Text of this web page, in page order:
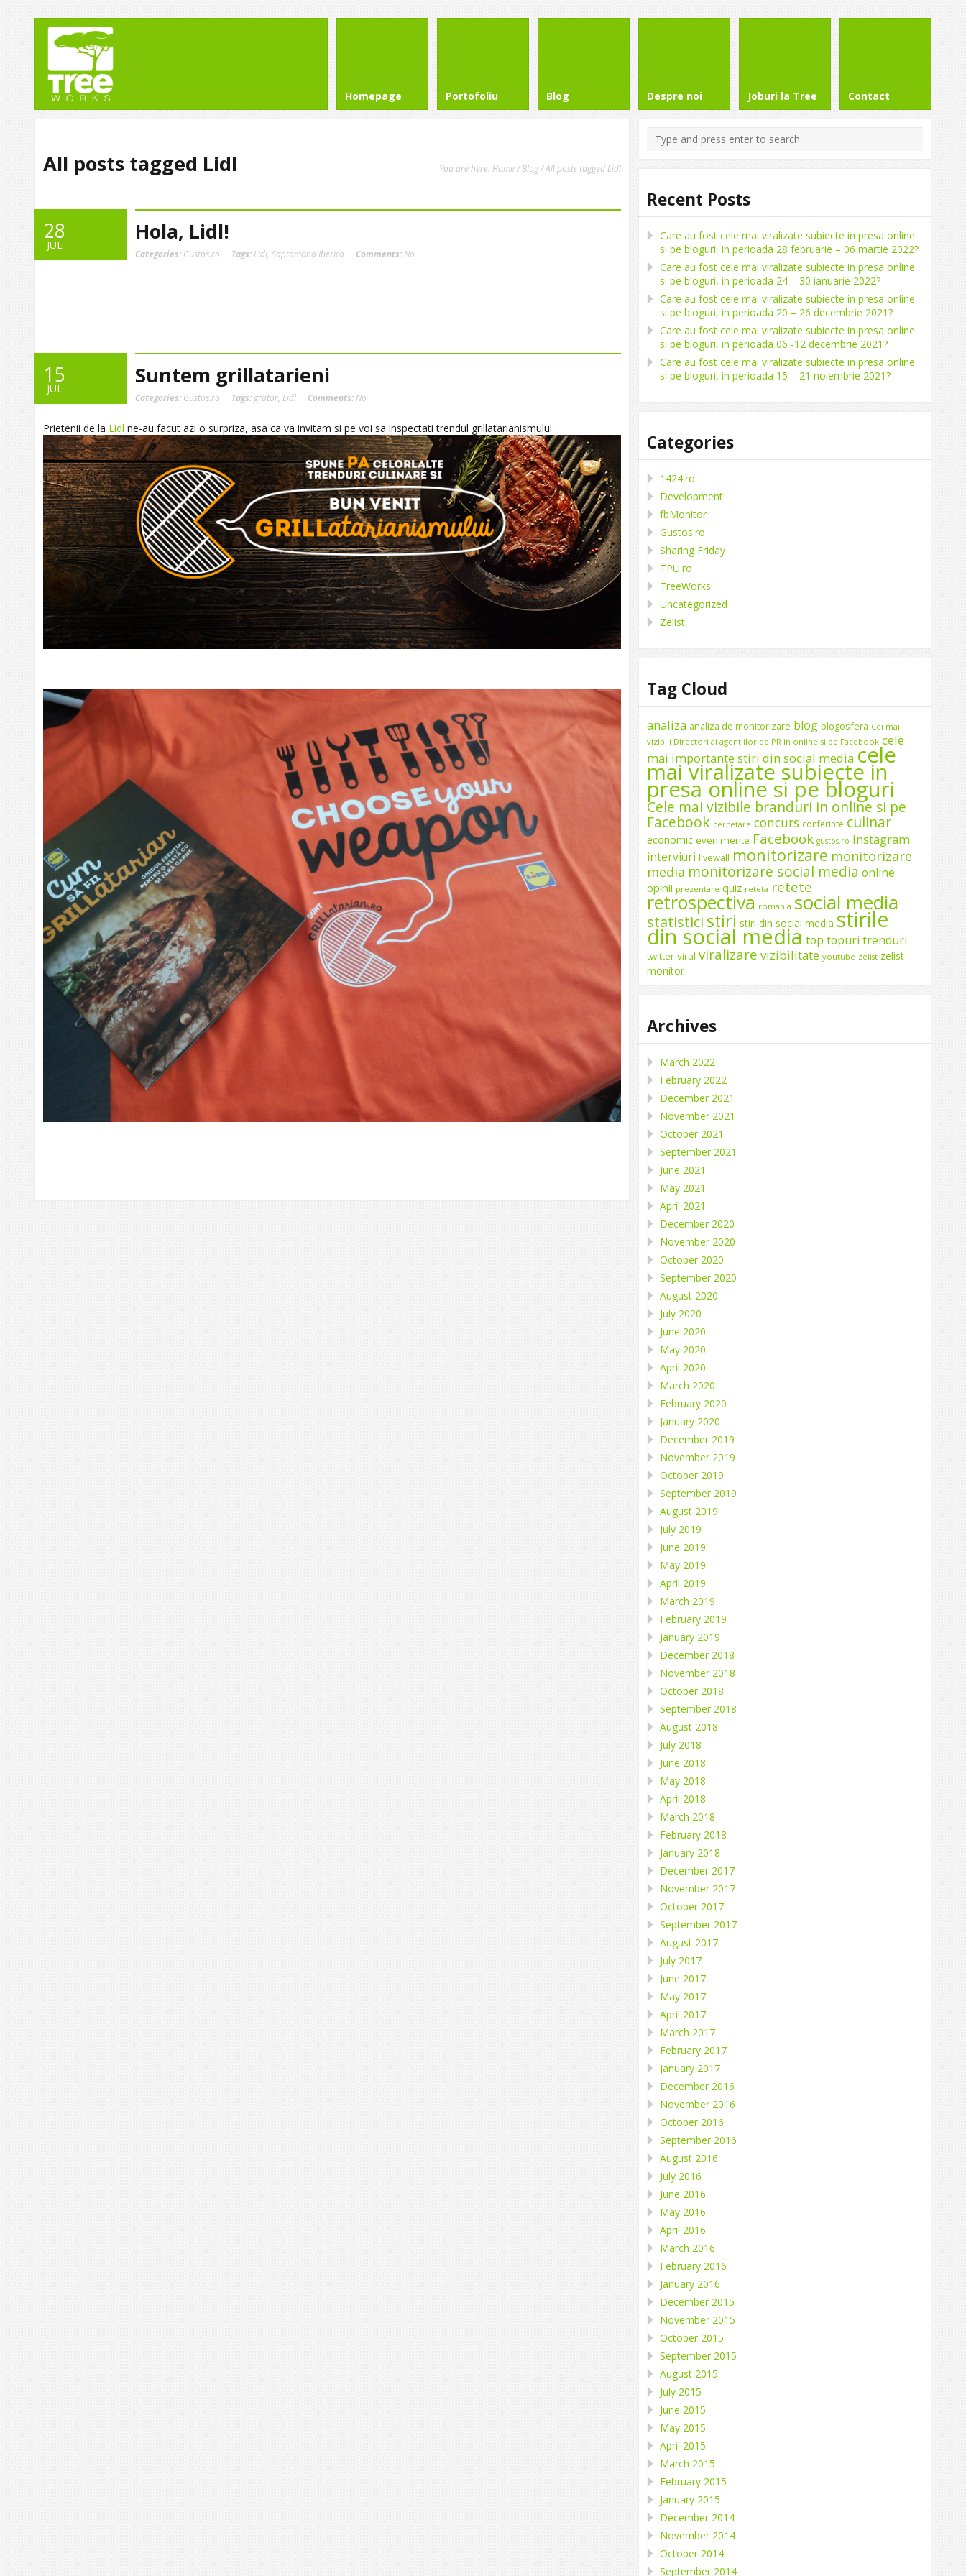
Homepage Portofoliu Blog Despre noi Joburi la Tree Contact
All posts tagged Lidl You are here: Home/Blog/ All posts tagged Lidl
28
JUL
Hola, Lidl!
Categories: Gustos.ro Tags: Lidl Saptamana Iberica Comments: No
15
JUL
Suntem grillatarieni
Categories: Gustos.ro Tags: gratar Lidl Comments: No
Prietenii de la Lidl ne-au facut azi o surpriza, asa ca va invitam si pe voi sa inspectati trendul grillatarianismului.
Recent Posts
Care au fost cele mai viralizate subiecte in presa online
si pe bloguri, in perioada 28 februarie – 06 martie 2022?
Care au fost cele mai viralizate subiecte in presa online
si pe bloguri, in perioada 24 – 30 ianuarie 2022?
Care au fost cele mai viralizate subiecte in presa online
si pe bloguri, in perioada 20 – 26 decembrie 2021?
Care au fost cele mai viralizate subiecte in presa online
si pe bloguri, in perioada 06 -12 decembrie 2021?
Care au fost cele mai viralizate subiecte in presa online
si pe bloguri, in perioada 15 – 21 noiembrie 2021?
Categories
1424.ro
Development
fbMonitor
Gustos.ro
Sharing Friday
TPU.ro
TreeWorks
Uncategorized
Zelist
Tag Cloud
analiza analiza de monitorizare blog blogosfera Cei mai
vizibili Directori ai agentiilor de PR in online si pe Facebook cele
mai importante stiri din social media cele
mai viralizate subiecte in
presa online si pe bloguri
Cele mai vizibile branduri in online si pe
Facebook cercetare concurs conferinte culinar
economic evenimente Facebook gustos.ro instagram
interviuri livewall monitorizare monitorizare
media monitorizare social media online
opinii prezentare quiz reteta retete
retrospectiva romania social media
statistici stiri stiri din social media stirile
din social media top topuri trenduri
twitter viral viralizare vizibilitate youtube zelist zelist
monitor
Archives
March 2022
February 2022
December 2021
November 2021
October 2021
September 2021
June 2021
May 2021
April 2021
December 2020
November 2020
October 2020
September 2020
August 2020
July 2020
June 2020
May 2020
April 2020
March 2020
February 2020
January 2020
December 2019
November 2019
October 2019
September 2019
August 2019
July 2019
June 2019
May 2019
April 2019
March 2019
February 2019
January 2019
December 2018
November 2018
October 2018
September 2018
August 2018
July 2018
June 2018
May 2018
April 2018
March 2018
February 2018
January 2018
December 2017
November 2017
October 2017
September 2017
August 2017
July 2017
June 2017
May 2017
April 2017
March 2017
February 2017
January 2017
December 2016
November 2016
October 2016
September 2016
August 2016
July 2016
June 2016
May 2016
April 2016
March 2016
February 2016
January 2016
December 2015
November 2015
October 2015
September 2015
August 2015
July 2015
June 2015
May 2015
April 2015
March 2015
February 2015
January 2015
December 2014
November 2014
October 2014
September 2014